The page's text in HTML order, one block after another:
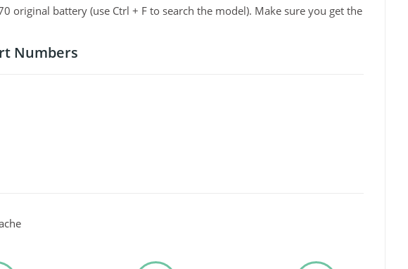
original battery (use Ctrl + F to search the model). Make sure you get the
Numbers